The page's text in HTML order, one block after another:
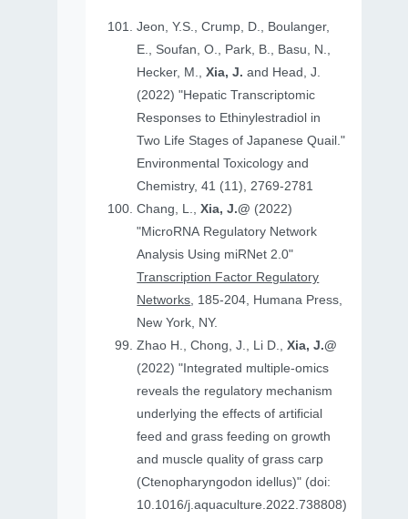
Jeon, Y.S., Crump, D., Boulanger,
E., Soufan, O., Park, B., Basu, N.,
Hecker, M.,Xia, J. and Head, J.
(2022) "Hepatic Transcriptomic
Responses to Ethinylestradiol in
Two Life Stages of Japanese Quail."
Environmental Toxicology and
Chemistry, 41 (11), 2769-2781
Chang, L.,Xia, J.@ (2022)
"MicroRNA Regulatory Network
Analysis Using miRNet 2.0"
Transcription Factor Regulatory
Networks, 185-204, Humana Press,
New York, NY.
Zhao H., Chong, J., Li D.,Xia, J.@
(2022) "Integrated multiple-omics
reveals the regulatory mechanism
underlying the effects of artificial
feed and grass feeding on growth
and muscle quality of grass carp
(Ctenopharyngodon idellus)" (doi:
10.1016/j.aquaculture.2022.738808)